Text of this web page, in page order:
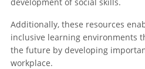
Additionally, these resources
inclusive learning environments
the future by developing
workplace.